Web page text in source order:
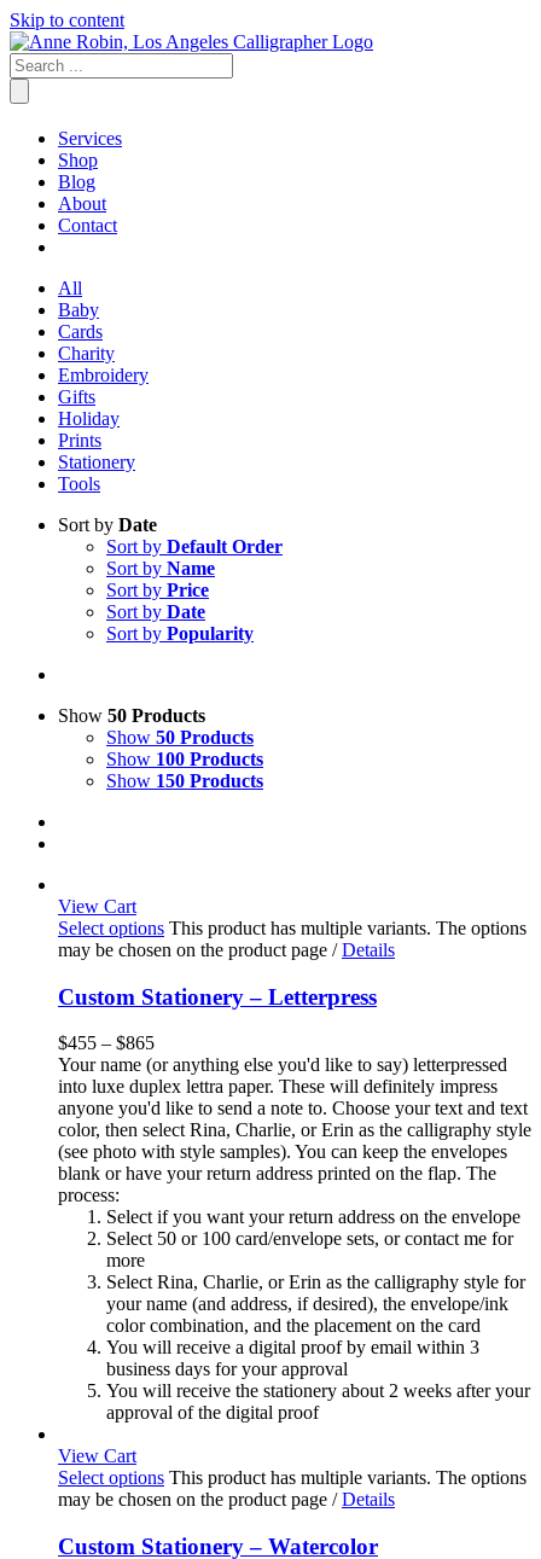
Skip to content
Services
Shop
Blog
About
Contact
All
Baby
Cards
Charity
Embroidery
Gifts
Holiday
Prints
Stationery
Tools
Sort by Date
Sort by Default Order
Sort by Name
Sort by Price
Sort by Date
Sort by Popularity
Show 50 Products
Show 50 Products
Show 100 Products
Show 150 Products
View Cart
Select options This product has multiple variants. The options
may be chosen on the product page / Details
Custom Stationery – Letterpress
$455 – $865
Your name (or anything else you'd like to say) letterpressed
into luxe duplex lettra paper. These will definitely impress
anyone you'd like to send a note to. Choose your text and text
color, then select Rina, Charlie, or Erin as the calligraphy style
(see photo with style samples). You can keep the envelopes
blank or have your return address printed on the flap. The
process:
Select if you want your return address on the envelope
Select 50 or 100 card/envelope sets, or contact me for
more
Select Rina, Charlie, or Erin as the calligraphy style for
your name (and address, if desired), the envelope/ink
color combination, and the placement on the card
You will receive a digital proof by email within 3
business days for your approval
You will receive the stationery about 2 weeks after your
approval of the digital proof
View Cart
Select options This product has multiple variants. The options
may be chosen on the product page / Details
Custom Stationery – Watercolor